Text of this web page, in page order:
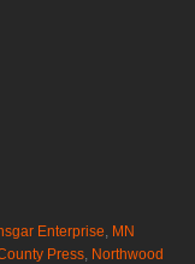
Enterprise, MN
Press, Northwood